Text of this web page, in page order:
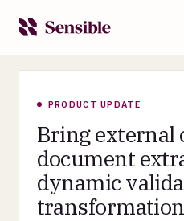
PRODUCT UPDATE
Bring external
document
dynamic
transformation